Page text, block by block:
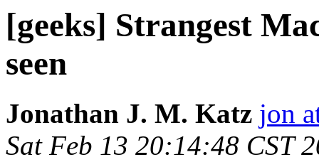
[geeks] Strangest
seen
Jonathan J. M. Katz jon
Sat Feb 13 20:14:48 CST